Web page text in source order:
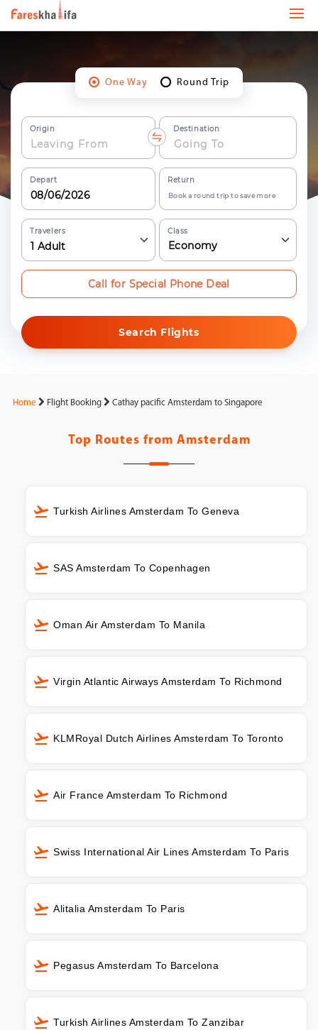
One Way Round Trip
Origin Destination
Depart Return
Book a round trip to save more
Travelers
1 Adult
Class
Economy
Search Flights
Call for Special Phone Deal
Home Flight Booking Cathay pacific Amsterdam to Singapore
Top Routes from Amsterdam
Turkish Airlines Amsterdam To Geneva
SAS Amsterdam To Copenhagen
Oman Air Amsterdam To Manila
Virgin Atlantic Airways Amsterdam To Richmond
KLMRoyal Dutch Airlines Amsterdam To Toronto
Air France Amsterdam To Richmond
Swiss International Air Lines Amsterdam To Paris
Alitalia Amsterdam To Paris
Pegasus Amsterdam To Barcelona
Turkish Airlines Amsterdam To Zanzibar